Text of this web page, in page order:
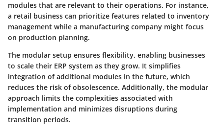
modules that are relevant to their operations. For instance,
a retail business can prioritize features related to inventory
management while a manufacturing company might focus
on production planning.
The modular setup ensures flexibility, enabling businesses
to scale their ERP system as they grow. It simplifies
integration of additional modules in the future, which
reduces the risk of obsolescence. Additionally, the modular
approach limits the complexities associated with
implementation and minimizes disruptions during
transition periods.